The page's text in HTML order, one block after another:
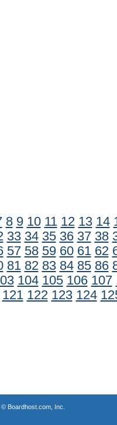
8 9 10 11 12 13 14
33 34 35 36 37 38
57 58 59 60 61 62
81 82 83 84 85 86
104 105 106 107
121 122 123 124
Boardhost.com, Inc.